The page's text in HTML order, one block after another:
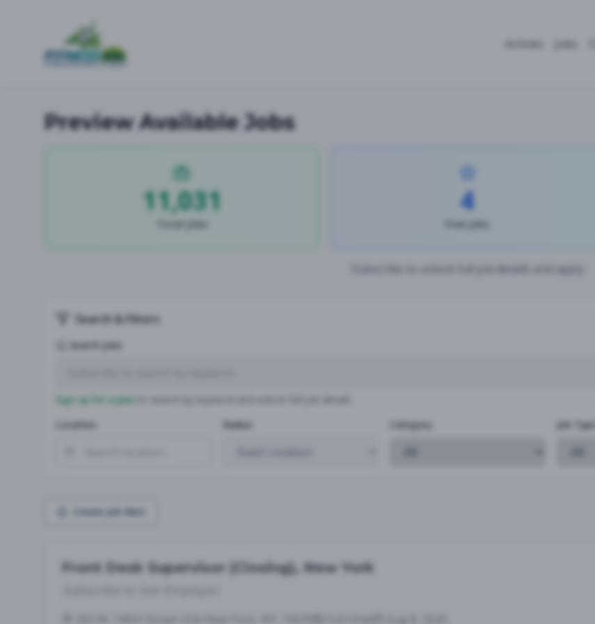
Articles Jobs
Preview Available Jobs
11,031
Total Jobs
4
Free Jobs
Subscribe to unlock full job details and apply
Search & Filters
Search Jobs
Sign up for a plan
Location
Radius Category Job Type
Create Job Alert
Front Desk Supervisor (Closing), New York